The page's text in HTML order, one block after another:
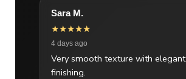
Sara M.
★★★★★
4 days ago
Very smooth texture with elegant
finishing.